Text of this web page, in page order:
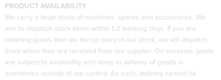
PRODUCT AVAILABILITY
We carry a large stock of machines, spares and accessories. We
aim to dispatch stock items within 1-2 working days. If you are
ordering goods that we do not carry in our stock, we will dispatch
them when they are received from our supplier. On occasion goods
are subject to availability and delay in delivery of goods is
sometimes outside of our control. As such, delivery cannot be